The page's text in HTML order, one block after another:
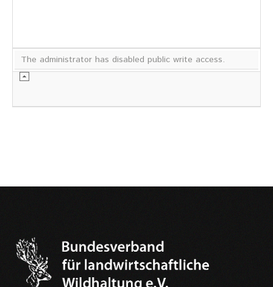
The administrator has disabled public write access.